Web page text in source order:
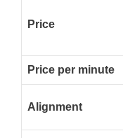
Price
Price per minute
Alignment